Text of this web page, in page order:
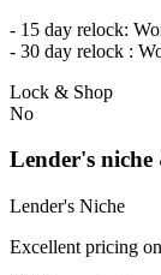
- 15 day relock:
- 30 day relock :
Lock & Shop
No
Lender's
Lender's Niche
Excellent pricing